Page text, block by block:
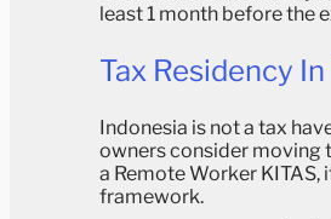
least 1 month before the
Tax Residency
Indonesia is not a tax
owners consider moving
a Remote Worker
framework.